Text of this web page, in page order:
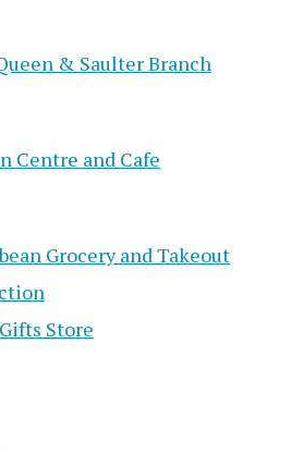
& Saulter Branch
Centre and Cafe
Grocery and Takeout
Store